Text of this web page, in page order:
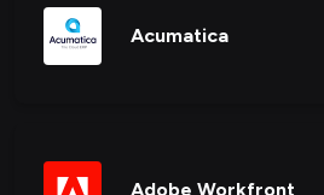
Acumatica
Adobe Workfront